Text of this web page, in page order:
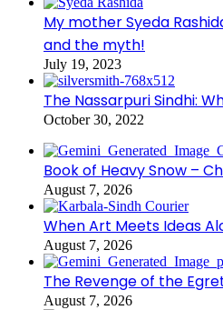
My mother Syeda
and the myth!
July 19, 2023
The Nassarpuri Sindhi:
October 30, 2022
Book of Heavy Snow –
August 7, 2026
When Art Meets Ideas
August 7, 2026
The Revenge of the
August 7, 2026